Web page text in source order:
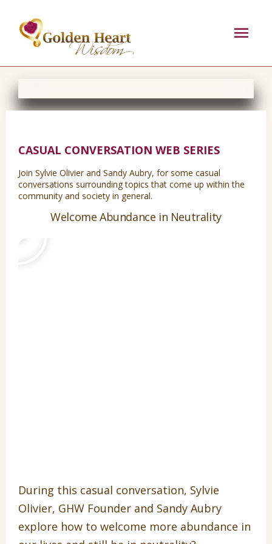
content
CASUAL CONVERSATION WEB SERIES
Join Sylvie Olivier and Sandy Aubry, for some casual
conversations surrounding topics that come up within the
community and society in general.
Welcome Abundance in Neutrality
Play
During this casual conversation, Sylvie
Olivier, GHW Founder and Sandy Aubry
explore how to welcome more abundance in